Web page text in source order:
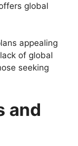
global
appealing
of global
seeking
and